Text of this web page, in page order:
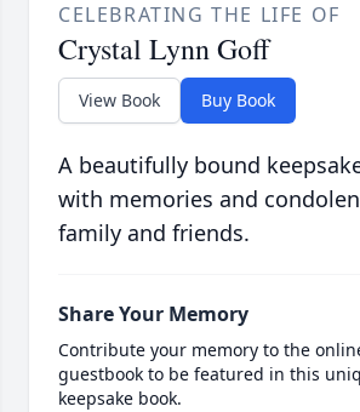
CELEBRATING THE LIFE OF
Crystal Lynn Goff
View Book Buy Book
A beautifully bound
with memories and
family and friends.
Share Your Memory
Contribute your memory to the
guestbook to be featured in this
keepsake book.